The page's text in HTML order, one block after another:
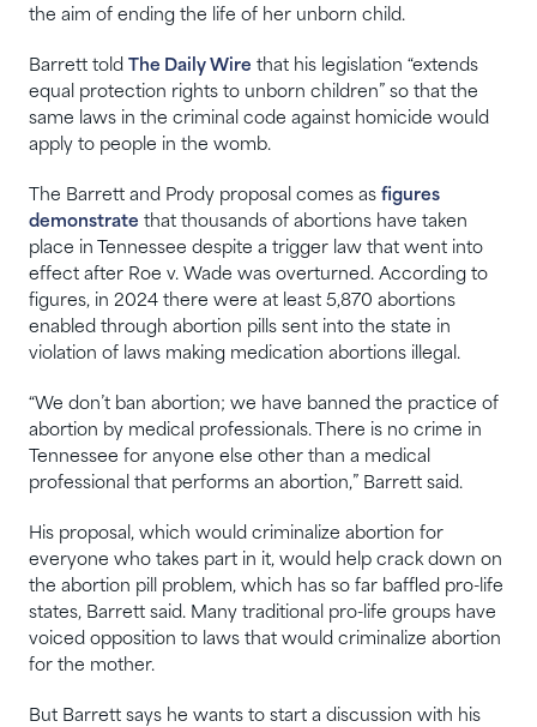
the aim of ending the life of her unborn child.
Barrett told The Daily Wire that his legislation “extends
equal protection rights to unborn children” so that the
same laws in the criminal code against homicide would
apply to people in the womb.
The Barrett and Prody proposal comes as figures
demonstrate that thousands of abortions have taken
place in Tennessee despite a trigger law that went into
effect after Roe v. Wade was overturned. According to
figures, in 2024 there were at least 5,870 abortions
enabled through abortion pills sent into the state in
violation of laws making medication abortions illegal.
“We don’t ban abortion; we have banned the practice of
abortion by medical professionals. There is no crime in
Tennessee for anyone else other than a medical
professional that performs an abortion,” Barrett said.
His proposal, which would criminalize abortion for
everyone who takes part in it, would help crack down on
the abortion pill problem, which has so far baffled pro-life
states, Barrett said. Many traditional pro-life groups have
voiced opposition to laws that would criminalize abortion
for the mother.
But Barrett says he wants to start a discussion with his